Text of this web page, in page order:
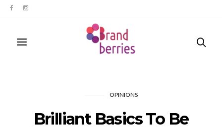
OPINIONS
Brilliant Basics To Be